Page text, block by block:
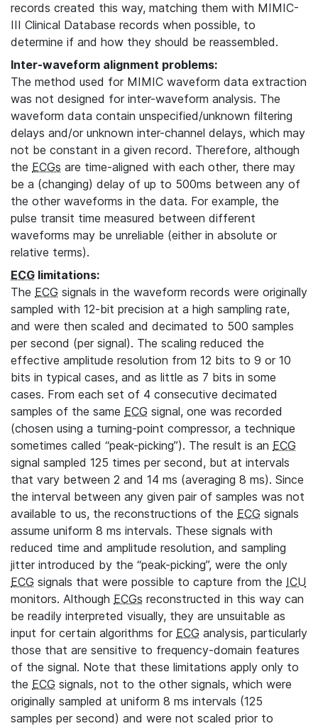
records created this way, matching them with MIMIC-
III Clinical Database records when possible, to
determine if and how they should be reassembled.
Inter-waveform alignment problems:
The method used for MIMIC waveform data extraction
was not designed for inter-waveform analysis. The
waveform data contain unspecified/unknown filtering
delays and/or unknown inter-channel delays, which may
not be constant in a given record. Therefore, although
the ECGs are time-aligned with each other, there may
be a (changing) delay of up to 500ms between any of
the other waveforms in the data. For example, the
pulse transit time measured between different
waveforms may be unreliable (either in absolute or
relative terms).
ECG limitations:
The ECG signals in the waveform records were originally
sampled with 12-bit precision at a high sampling rate,
and were then scaled and decimated to 500 samples
per second (per signal). The scaling reduced the
effective amplitude resolution from 12 bits to 9 or 10
bits in typical cases, and as little as 7 bits in some
cases. From each set of 4 consecutive decimated
samples of the same ECG signal, one was recorded
(chosen using a turning-point compressor, a technique
sometimes called “peak-picking”). The result is an ECG
signal sampled 125 times per second, but at intervals
that vary between 2 and 14 ms (averaging 8 ms). Since
the interval between any given pair of samples was not
available to us, the reconstructions of the ECG signals
assume uniform 8 ms intervals. These signals with
reduced time and amplitude resolution, and sampling
jitter introduced by the “peak-picking”, were the only
ECG signals that were possible to capture from the ICU
monitors. Although ECGs reconstructed in this way can
be readily interpreted visually, they are unsuitable as
input for certain algorithms for ECG analysis, particularly
those that are sensitive to frequency-domain features
of the signal. Note that these limitations apply only to
the ECG signals, not to the other signals, which were
originally sampled at uniform 8 ms intervals (125
samples per second) and were not scaled prior to